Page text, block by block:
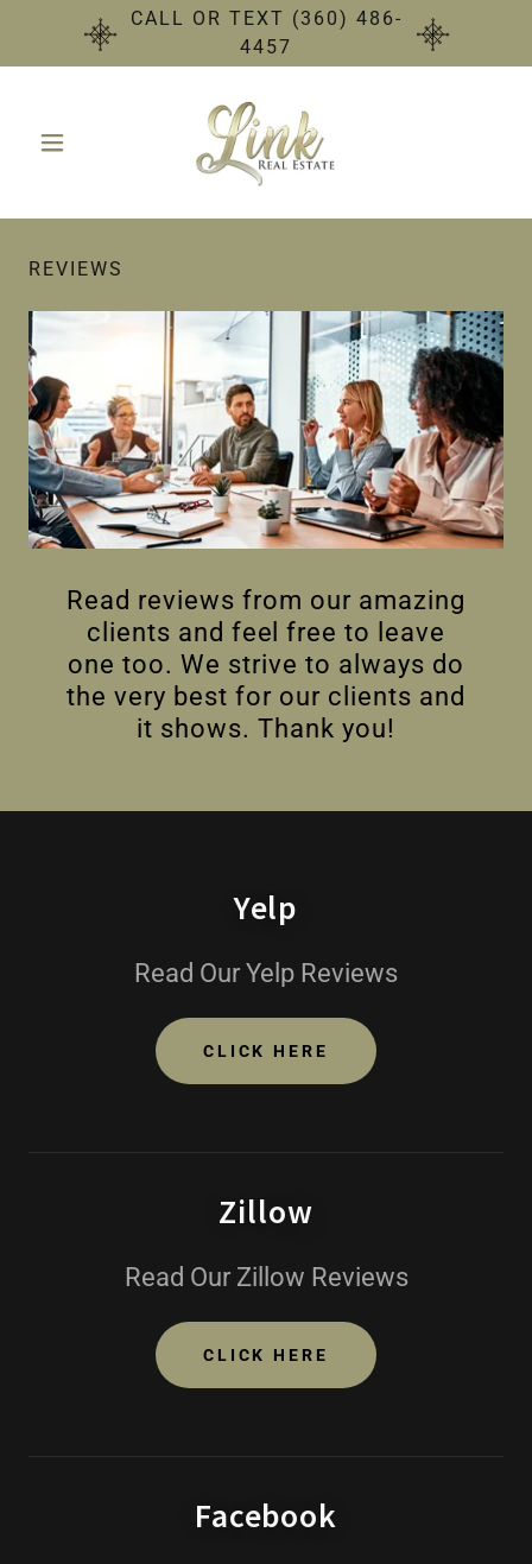
CALL OR TEXT (360) 486-
4457
REVIEWS
Read reviews from our amazing
clients and feel free to leave
one too. We strive to always do
the very best for our clients and
it shows. Thank you!
Yelp
Read Our Yelp Reviews
CLICK HERE
Zillow
Read Our Zillow Reviews
CLICK HERE
Facebook